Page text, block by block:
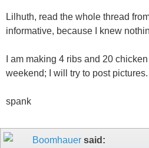
Lilhuth, read the whole thread
informative, because I knew
I am making 4 ribs and 20
weekend; I will try to post pictures.
spank
Boomhauer said: